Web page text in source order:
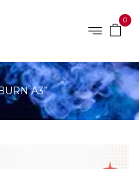
0
A3”